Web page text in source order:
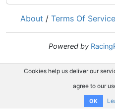
About / Terms Of Service
Powered by
Cookies help us deliver our
agree to our
OK